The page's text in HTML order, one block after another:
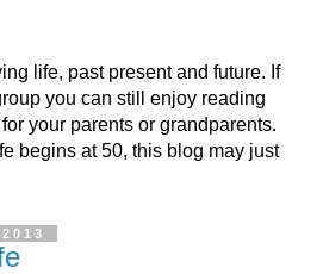
life, past present and future. If
you can still enjoy reading
your parents or grandparents.
begins at 50, this blog may just